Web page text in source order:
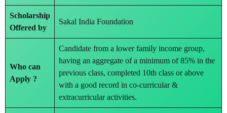
Scholarship
Offered by
Sakal India Foundation
Who can
Apply ?
Candidate from a lower family income group,
having an aggregate of a minimum of 85% in the
previous class, completed 10th class or above
with a good record in co-curricular &
extracurricular activities.